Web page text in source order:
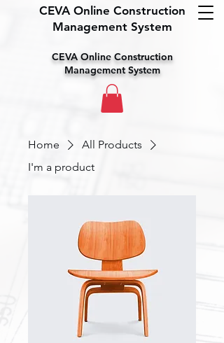
CEVA Online Construction
Management System
CEVA Online Construction
Management System
Home
All Products
I'm a product